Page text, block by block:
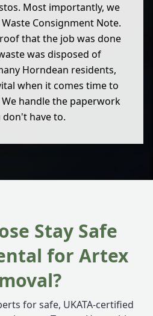
Most importantly, we
Consignment Note.
that the job was done
was disposed of
Horndean residents,
when it comes time to
handle the paperwork
don't have to.
Stay Safe
for Artex
for safe, UKATA-certified